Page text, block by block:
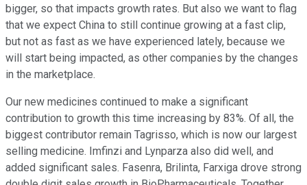
bigger, so that impacts growth rates. But also we want to flag
that we expect China to still continue growing at a fast clip,
but not as fast as we have experienced lately, because we
will start being impacted, as other companies by the changes
in the marketplace.
Our new medicines continued to make a significant
contribution to growth this time increasing by 83%. Of all, the
biggest contributor remain Tagrisso, which is now our largest
selling medicine. Imfinzi and Lynparza also did well, and
added significant sales. Fasenra, Brilinta, Farxiga drove strong